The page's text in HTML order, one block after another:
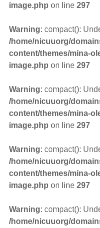
image.php on line 297
Warning: compact():
/home/nicuuorg/
content/themes/mina-
image.php on line 297
Warning: compact():
/home/nicuuorg/
content/themes/mina-
image.php on line 297
Warning: compact():
/home/nicuuorg/
content/themes/mina-
image.php on line 297
Warning: compact():
/home/nicuuorg/